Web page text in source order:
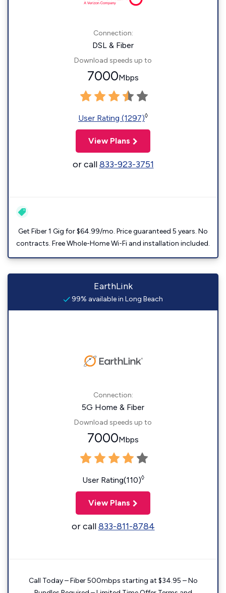
Connection:
DSL & Fiber
Download speeds up to
7000Mbps
User Rating (1297)◊
View Plans
or call833-923-3751
Get Fiber 1 Gig for $64.99/mo. Price guaranteed 5 years. No
contracts. Free Whole-Home Wi-Fi and installation included.
EarthLink
99% available in Long Beach
Connection:
5G Home & Fiber
Download speeds up to
7000Mbps
User Rating(110)◊
View Plans
or call833-811-8784
Call Today – Fiber 500mbps starting at $34.95 – No